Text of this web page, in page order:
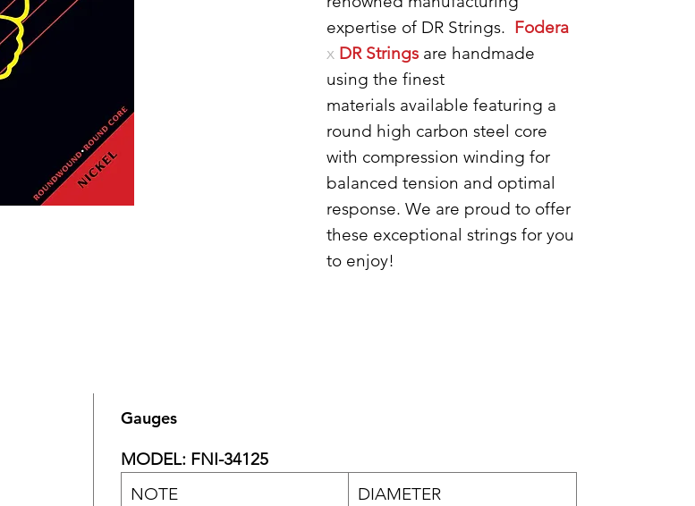
expertise of DR Strings. Fodera
x DR Strings are handmade
using the finest
materials available featuring a
round high carbon steel core
with compression winding for
balanced tension and optimal
response. We are proud to offer
these exceptional strings for you
to enjoy!
Gauges
MODEL: FNI-34125
NOTE
DIAMETER